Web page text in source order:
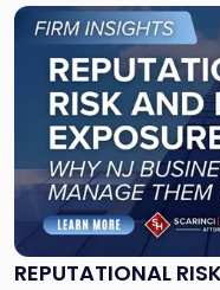
REPUTATIONAL
Link
"Reputational
Risk
and
Legal
Exposure: